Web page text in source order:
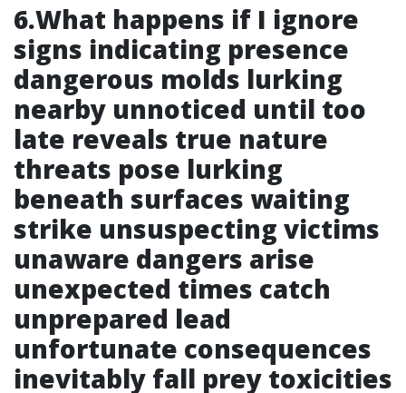
6.What happens if I ignore
signs indicating presence
dangerous molds lurking
nearby unnoticed until too
late reveals true nature
threats pose lurking
beneath surfaces waiting
strike unsuspecting victims
unaware dangers arise
unexpected times catch
unprepared lead
unfortunate consequences
inevitably fall prey toxicities